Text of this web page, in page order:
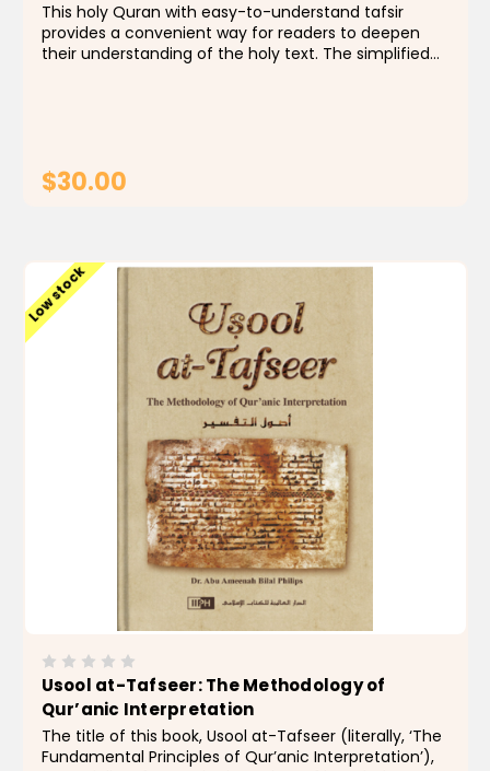
This holy Quran with easy-to-understand tafsir
provides a convenient way for readers to deepen
their understanding of the holy text. The simplified
$30.00
Low stock
Usool at-Tafseer: The Methodology of
Qur’anic Interpretation
The title of this book, Usool at-Tafseer (literally, ‘The
Fundamental Principles of Qur’anic Interpretation’),